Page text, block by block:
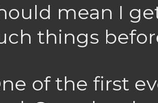
mean I
things
of the first